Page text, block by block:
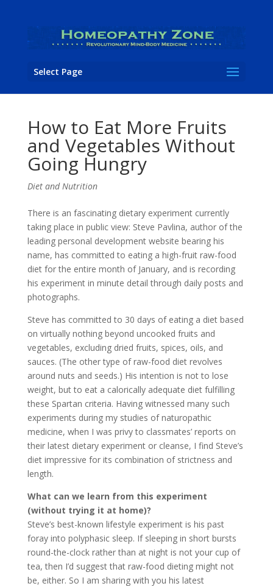
Select Page
How to Eat More Fruits
and Vegetables Without
Going Hungry
Diet and Nutrition
There is an fascinating dietary experiment currently
taking place in public view: Steve Pavlina, author of the
leading personal development website bearing his
name, has committed to eating a high-fruit raw-food
diet for the entire month of January, and is recording
his experiment in minute detail through daily posts and
photographs.
Steve has committed to 30 days of eating a diet based
on virtually nothing beyond uncooked fruits and
vegetables, excluding dried fruits, spices, oils, and
sauces. (The other type of raw-food diet revolves
around nuts and seeds.) His intention is not to lose
weight, but to eat a calorically adequate diet fulfilling
these Spartan criteria. Having witnessed many such
experiments during my studies of naturopathic
medicine, when I was privy to classmates’ reports on
their latest dietary experiment or cleanse, I find Steve’s
diet impressive for its combination of strictness and
length.
What can we learn from this experiment
(without trying it at home)?
Steve’s best-known lifestyle experiment is his past
foray into polyphasic sleep. If sleeping in short bursts
round-the-clock rather than at night is not your cup of
tea, then I’d suggest that raw-food dieting might not
be, either. So I am sharing with you his latest